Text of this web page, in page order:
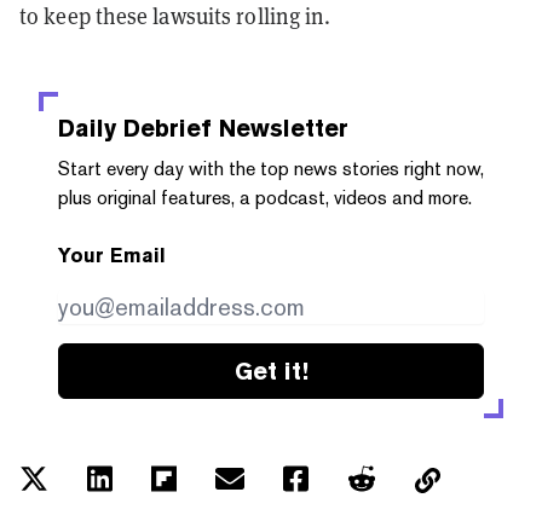
to keep these lawsuits rolling in.
Daily Debrief Newsletter
Start every day with the top news stories right now,
plus original features, a podcast, videos and more.
Your Email
Get it!